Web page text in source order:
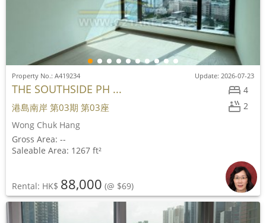
4
2
Property No.: A419234 Update: 2026-07-23
THE SOUTHSIDE PH ...
港島南岸 第03期 第03座
Wong Chuk Hang
Gross Area: --
Saleable Area: 1267 ft²
Rental: HK$ 88,000 (@ $69)